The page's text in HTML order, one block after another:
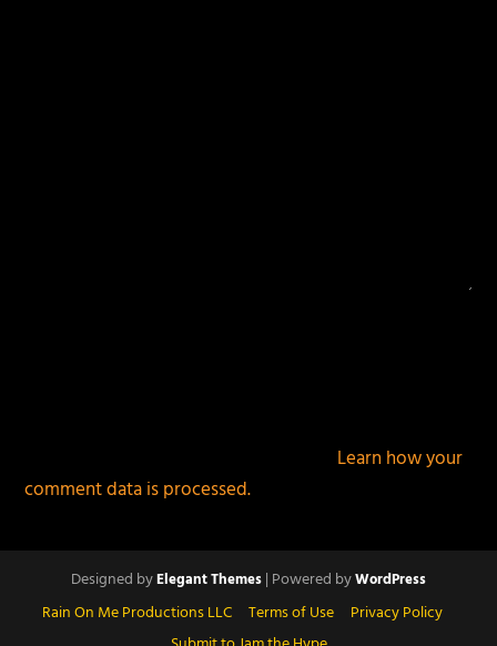
Learn how your
comment data is processed.
Designed byElegant Themes| Powered byWordPress
Rain On Me Productions LLC Terms of Use
Privacy Policy